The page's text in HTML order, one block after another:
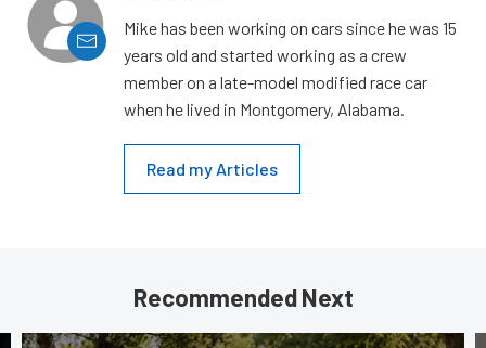
Mike has been working on cars since he was 15
years old and started working as a crew
member on a late-model modified race car
when he lived in Montgomery, Alabama.
Read my Articles
Recommended Next